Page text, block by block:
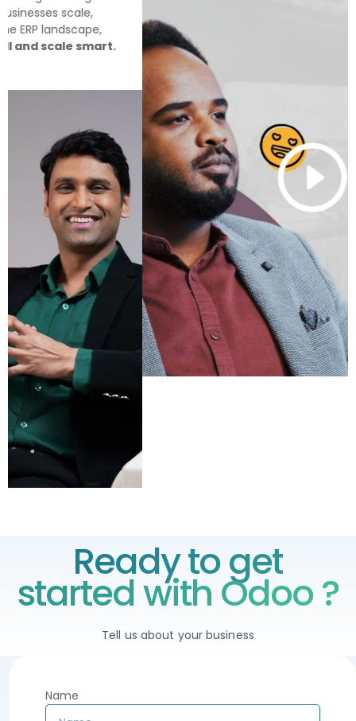
Ready to get
started with Odoo ?
Tell us about your business
Name